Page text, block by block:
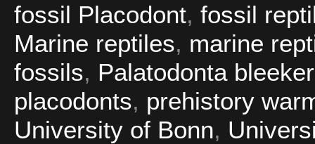
fossil Placodont, fossil
Marine reptiles, marine
fossils, Palatodonta
placodonts, prehistory
University of Bonn,